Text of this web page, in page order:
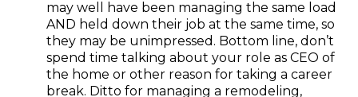
may well have been managing the same load
AND held down their job at the same time, so
they may be unimpressed. Bottom line, don’t
spend time talking about your role as CEO of
the home or other reason for taking a career
break. Ditto for managing a remodeling,